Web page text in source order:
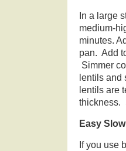
In a large
medium-
minutes.
pan. Add
Simmer
lentils and
lentils are
thickness.
Easy
If you use